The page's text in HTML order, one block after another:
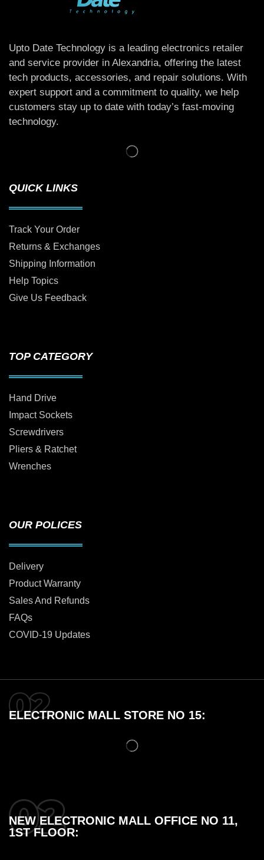
Upto Date Technology is a leading electronics retailer
and service provider in Alexandria, offering the latest
tech products, accessories, and repair solutions. With
expert support and a commitment to quality, we help
customers stay up to date with today’s fast-moving
technology.
QUICK LINKS
Track Your Order
Returns & Exchanges
Shipping Information
Help Topics
Give Us Feedback
TOP CATEGORY
Hand Drive
Impact Sockets
Screwdrivers
Pliers & Ratchet
Wrenches
OUR POLICES
Delivery
Product Warranty
Sales And Refunds
FAQs
COVID-19 Updates
ELECTRONIC MALL STORE NO 15:
NEW ELECTRONIC MALL OFFICE NO 11,
1ST FLOOR: